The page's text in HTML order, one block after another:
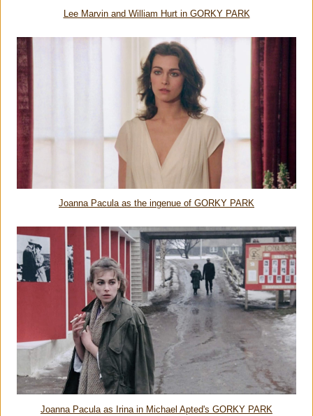
Lee Marvin and William Hurt in GORKY PARK
Joanna Pacula as the ingenue of GORKY PARK
Joanna Pacula as Irina in Michael Apted's GORKY PARK